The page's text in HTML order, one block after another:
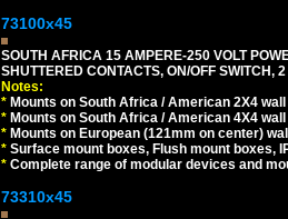
73100x45
SOUTH AFRICA 15 AMPERE-250 VOLT
SHUTTERED CONTACTS, ON/OFF SWITCH,
Notes:
* Mounts on South Africa / American 2X4
* Mounts on South Africa / American 4X4
* Mounts on European (121mm on center)
* Surface mount boxes, Flush mount boxes,
* Complete range of modular devices and
73310x45